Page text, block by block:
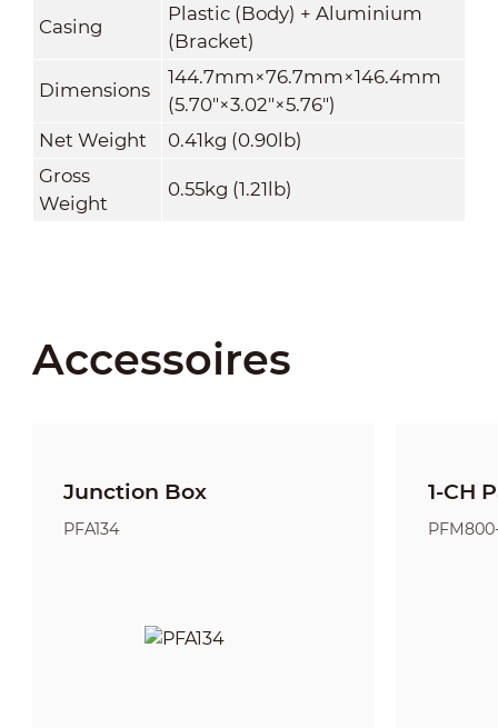
Casing
Plastic (Body) + Aluminium
(Bracket)
Dimensions
144.7mm×76.7mm×146.4mm
(5.70"×3.02"×5.76")
Net Weight
0.41kg (0.90lb)
Gross
Weight
0.55kg (1.21lb)
Accessoires
Junction Box
PFA134
1-CH